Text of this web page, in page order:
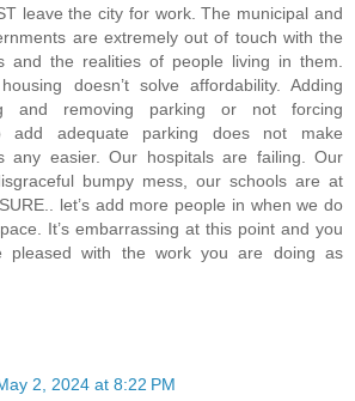
leave the city for work. The municipal and
are extremely out of touch with the
and the realities of people living in them.
doesn’t solve affordability. Adding
and removing parking or not forcing
add adequate parking does not make
any easier. Our hospitals are failing. Our
bumpy mess, our schools are at
let’s add more people in when we do
It’s embarrassing at this point and you
pleased with the work you are doing as
2, 2024 at 8:22 PM